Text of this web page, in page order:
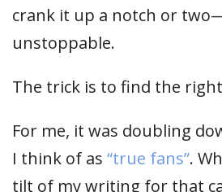
crank it up a notch or
unstoppable.
The trick is to find the
For me, it was doubling
I think of as “true fans”.
tilt of my writing for that